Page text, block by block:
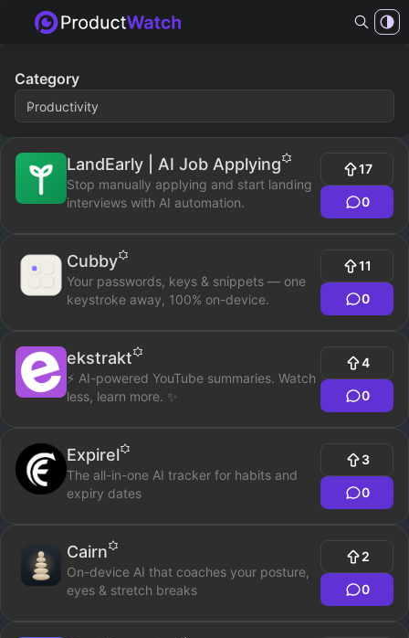
Category
LandEarly | AI Job Applying
Stop manually applying and start landing
interviews with AI automation.
17
0
Cubby
Your passwords, keys & snippets — one
keystroke away, 100% on-device.
11
0
ekstrakt
⚡ AI-powered YouTube summaries. Watch
less, learn more. ✨
4
0
Expirel
The all-in-one AI tracker for habits and
expiry dates
3
0
Cairn
On-device AI that coaches your posture,
eyes & stretch breaks
2
0